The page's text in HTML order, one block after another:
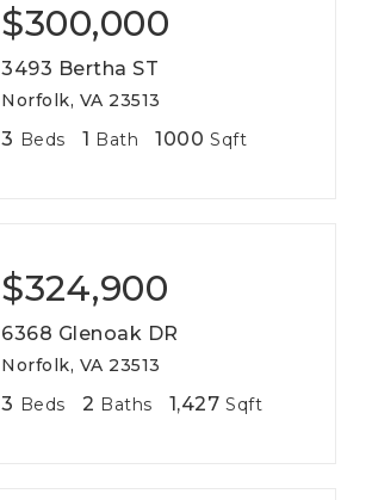
$300,000
3493 Bertha ST
Norfolk, VA 23513
3 Beds 1 Bath 1000 Sqft
$324,900
6368 Glenoak DR
Norfolk, VA 23513
3 Beds 2 Baths 1,427 Sqft